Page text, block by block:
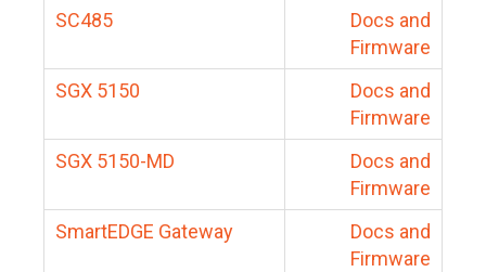
SC485
Docs and
Firmware
SGX 5150
Docs and
Firmware
SGX 5150-MD
Docs and
Firmware
SmartEDGE Gateway
Docs and
Firmware